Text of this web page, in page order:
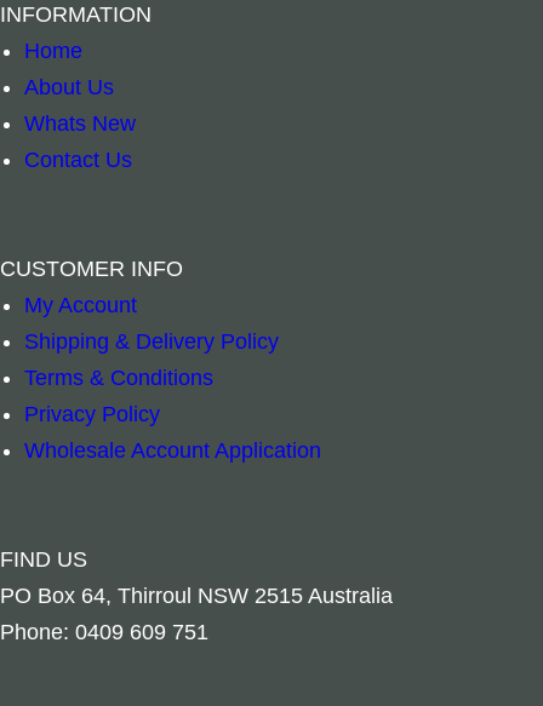
Add to cart
INFORMATION
Home
About Us
Whats New
Contact Us
CUSTOMER INFO
My Account
Shipping & Delivery Policy
Terms & Conditions
Privacy Policy
Wholesale Account Application
FIND US
PO Box 64, Thirroul NSW 2515 Australia
Phone: 0409 609 751